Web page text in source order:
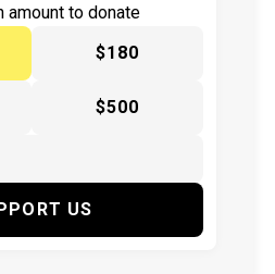
amount to donate
$180
$500
US